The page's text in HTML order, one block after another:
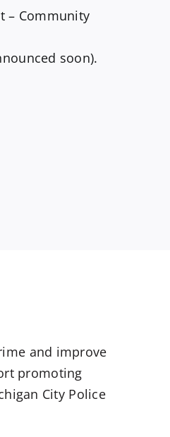
– Community
soon).
and improve
promoting
City Police